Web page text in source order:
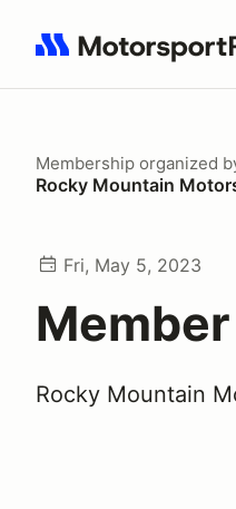
Search results: No
Membership organized
Rocky Mountain
Fri, May 5, 2023
Rocky Mountain